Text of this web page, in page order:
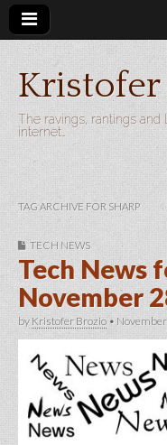
The ravings, rantings
internet…
TAG ARCHIVE FOR SHARP
TECH NEWS
Tech News
November
byKristofer Brozio •